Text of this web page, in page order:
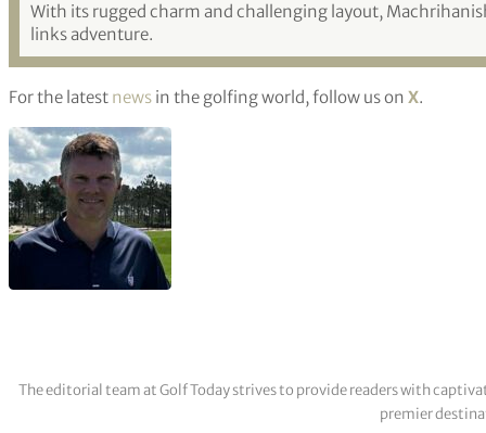
With its rugged charm and challenging layout,
links adventure.
For the latest news in the golfing world, follow us on X.
The editorial team at Golf Today strives to provide readers with
premier